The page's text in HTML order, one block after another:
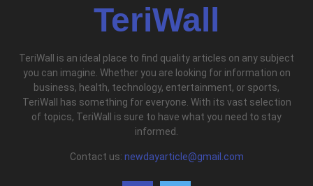
TeriWall
TeriWall is an ideal place to find quality articles on any subject
you can imagine. Whether you are looking for information on
business, health, technology, entertainment, or sports,
TeriWall has something for everyone. With its vast selection
of topics, TeriWall is sure to have what you need to stay
informed.
Contact us: newdayarticle@gmail.com